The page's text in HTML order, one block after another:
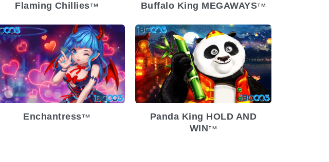
Flaming ChilliesTM Buffalo King MEGAWAYSTM
EnchantressTM
Release Date
2022-9-7
Volatility
Medium
Platform
Panda King HOLD AND
WINTM
Release Date
2022-7-20
Volatility
Low
Platform